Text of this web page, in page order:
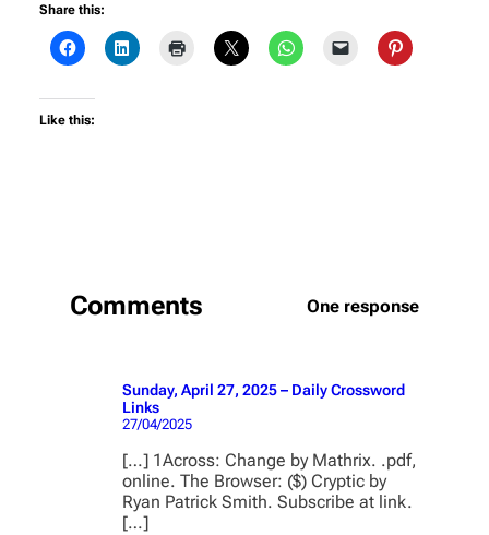
Share this:
Like this:
Comments One response
Sunday, April 27, 2025 – Daily Crossword
Links
27/04/2025
[…] 1Across: Change by Mathrix. .pdf,
online. The Browser: ($) Cryptic by
Ryan Patrick Smith. Subscribe at link.
[…]